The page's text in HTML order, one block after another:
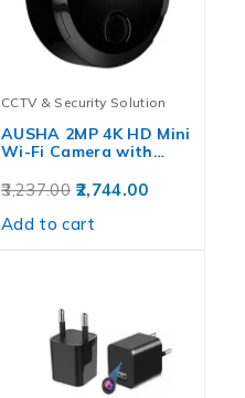
CCTV & Security Solution
AUSHA 2MP 4K HD Mini
Wi-Fi Camera with…
3,237.00 2,744.00
Add to cart